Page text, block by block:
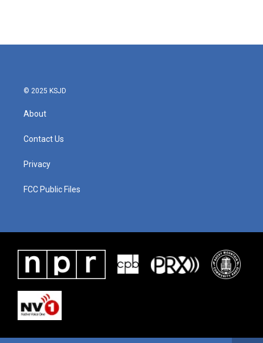
© 2025 KSJD
About
Contact Us
Privacy
FCC Public Files